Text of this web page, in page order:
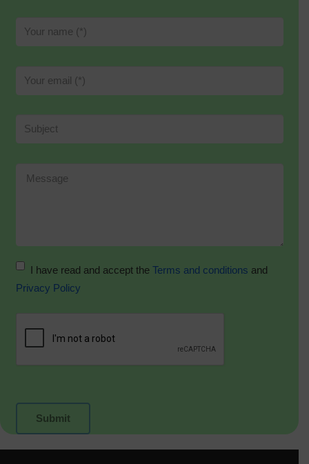
I have read and accept the Terms and conditions and
Privacy Policy